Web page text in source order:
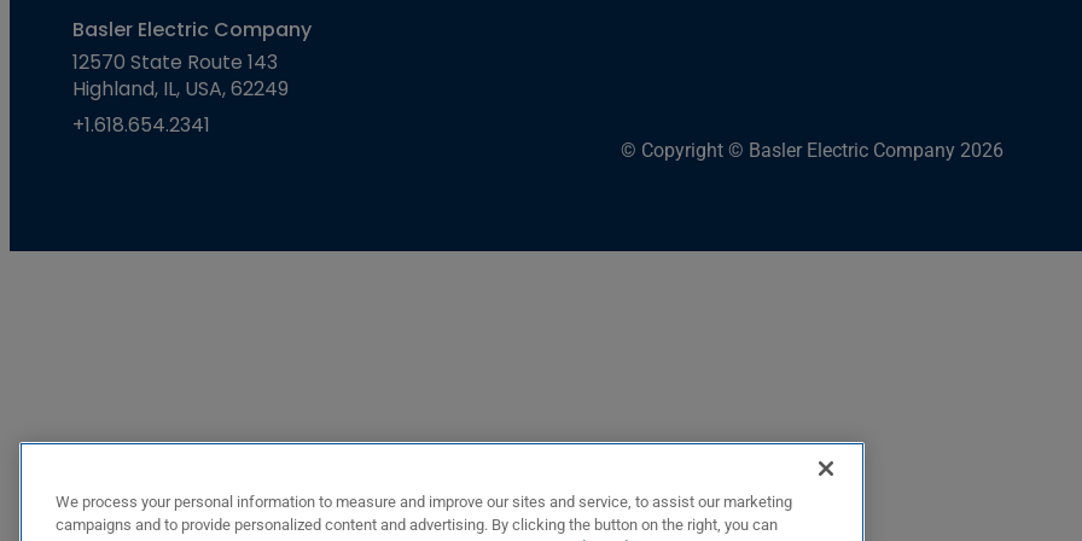
Basler Electric Company
12570 State Route 143
Highland, IL, USA, 62249
+1.618.654.2341
© Copyright © Basler Electric Company 2026
We process your personal information to measure and improve our sites and service, to assist our marketing
campaigns and to provide personalized content and advertising. By clicking the button on the right, you can